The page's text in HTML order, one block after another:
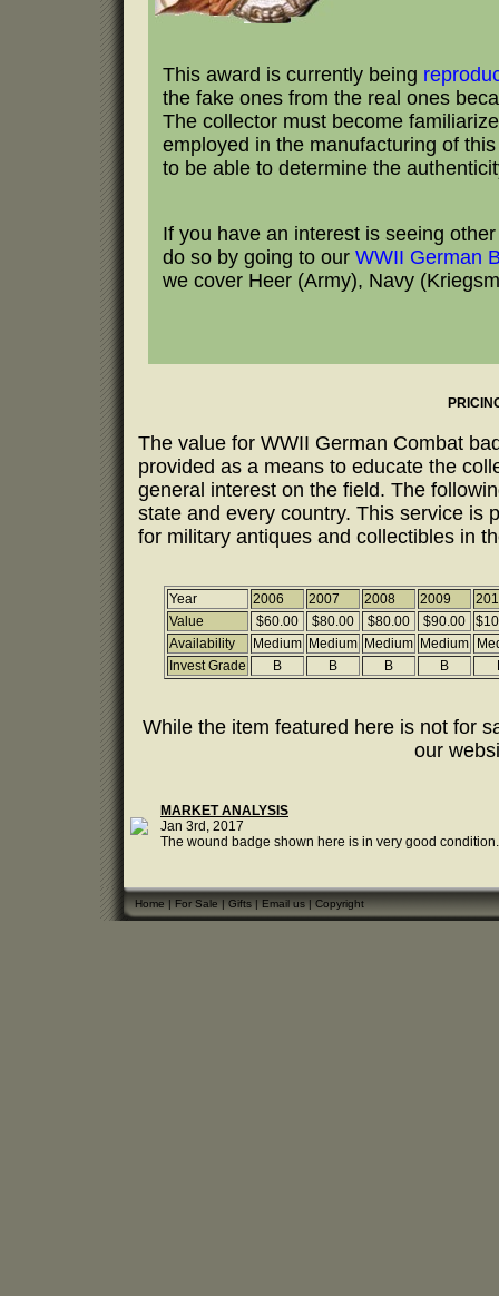
This award is currently being
the fake ones from the real ones
The collector must become
employed in the manufacturing of
to be able to determine the
If you have an interest is seeing
do so by going to our WWII German
we cover Heer (Army), Navy
The value for WWII German Combat
provided as a means to educate the
general interest on the field. The
state and every country. This service is
for military antiques and collectibles in
Year 2006 2007 2008 2009
Value
$60.00 $80.00 $80.00 $90.00
Availability
Medium Medium Medium Medium
Invest Grade
B B B B
While the item featured here is not for
our
MARKET ANALYSIS
Jan 3rd, 2017
The wound badge shown here is in very good
Home|For Sale|Gifts|Email us|Copyright